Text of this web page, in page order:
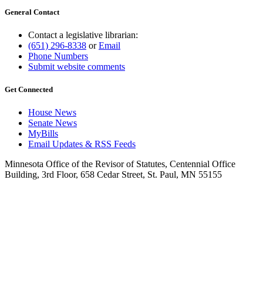
General Contact
Contact a legislative librarian:
(651) 296-8338 orEmail
Phone Numbers
Submit website comments
Get Connected
House News
Senate News
MyBills
Email Updates & RSS Feeds
Minnesota Office of the Revisor of Statutes, Centennial Office
Building, 3rd Floor, 658 Cedar Street, St. Paul, MN 55155